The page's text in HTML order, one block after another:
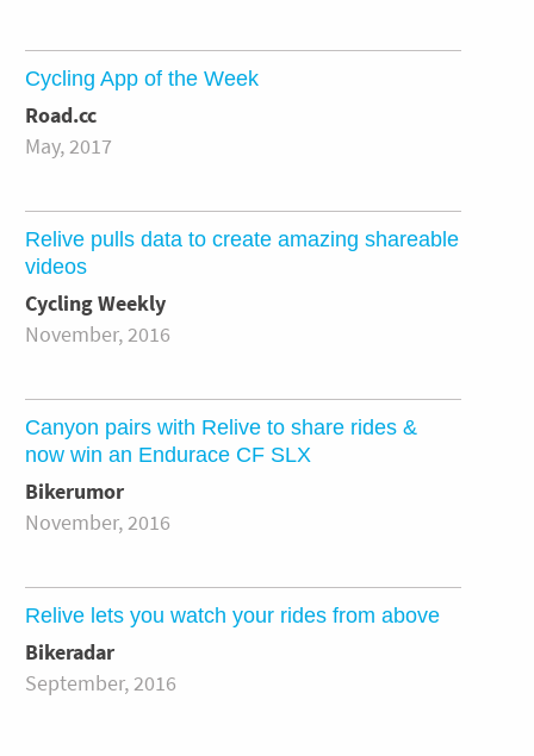
Cycling App of the Week
Road.cc
May, 2017
Relive pulls data to create amazing shareable
videos
Cycling Weekly
November, 2016
Canyon pairs with Relive to share rides &
now win an Endurace CF SLX
Bikerumor
November, 2016
Relive lets you watch your rides from above
Bikeradar
September, 2016